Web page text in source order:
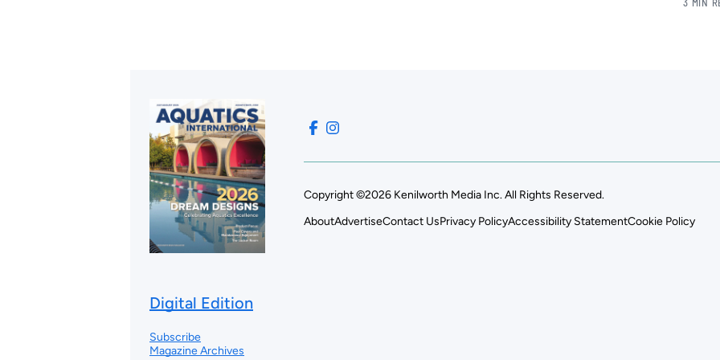
3 MIN
Digital Edition
Subscribe
Magazine Archives
Copyright ©2026 Kenilworth Media Inc. All Rights Reserved.
AboutAdvertiseContact UsPrivacy PolicyAccessibility StatementCookie Policy